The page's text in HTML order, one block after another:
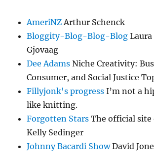
AmeriNZ Arthur Schenck
Bloggity-Blog-Blog-Blog Laura
Gjovaag
Dee Adams Niche Creativity:
Consumer, and Social Justice
Fillyjonk's progress I’m not a
like knitting.
Forgotten Stars The official site
Kelly Sedinger
Johnny Bacardi ShowDavid